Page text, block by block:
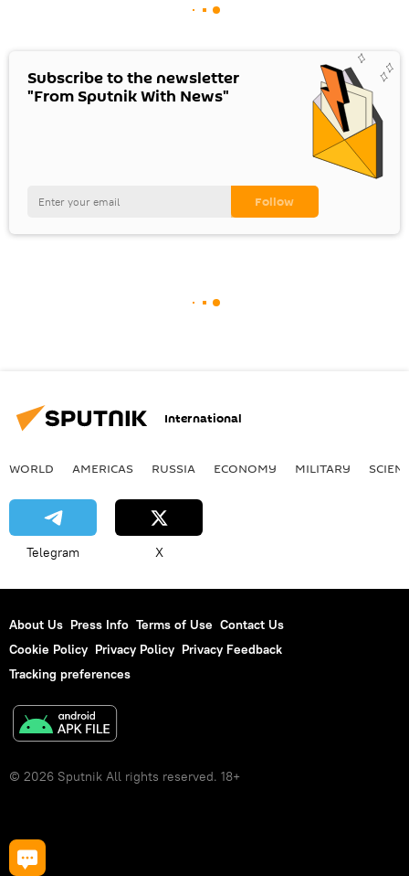
Subscribe to the newsletter
"From Sputnik With News"
International
WORLD AMERICAS RUSSIA ECONOMY MILITARY
Telegram X
About Us Press Info Terms of Use Contact Us
Cookie Policy Privacy Policy Privacy Feedback
Tracking preferences
© 2026 Sputnik All rights reserved. 18+